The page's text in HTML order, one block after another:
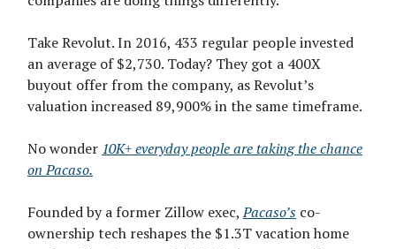
Take Revolut. In 2016, 433 regular people invested
an average of $2,730. Today? They got a 400X
buyout offer from the company, as Revolut’s
valuation increased 89,900% in the same timeframe.
No wonder 10K+ everyday people are taking the chance
on Pacaso.
Founded by a former Zillow exec,Pacaso’s co-
ownership tech reshapes the $1.3T vacation home